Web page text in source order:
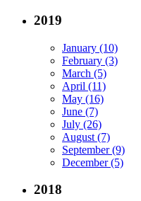
2019
January (10)
February (3)
March (5)
April (11)
May (16)
June (7)
July (26)
August (7)
September (9)
December (5)
2018